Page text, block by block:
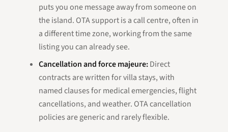
puts you one message away from someone on
the island. OTA support is a call centre, often in
a different time zone, working from the same
listing you can already see.
Cancellation and force majeure:Direct
contracts are written for villa stays, with
named clauses for medical emergencies, flight
cancellations, and weather. OTA cancellation
policies are generic and rarely flexible.